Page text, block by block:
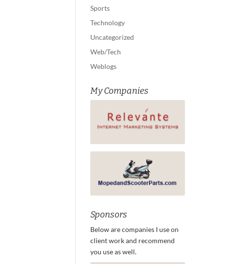
Sports
Technology
Uncategorized
Web/Tech
Weblogs
My Companies
Sponsors
Below are companies I use on
client work and recommend
you use as well.